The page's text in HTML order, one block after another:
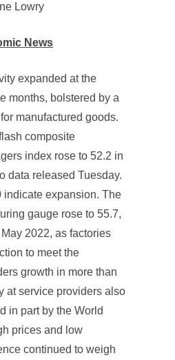
Lowry
News
expanded at the
months, bolstered by a
manufactured goods.
composite
index rose to 52.2 in
data released Tuesday.
indicate expansion. The
gauge rose to 55.7,
2022, as factories
to meet the
growth in more than
at service providers also
in part by the World
prices and low
continued to weigh